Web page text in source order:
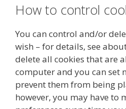
How to control
You can control and/or
wish – for details, see
delete all cookies that are
computer and you can set
prevent them from being
however, you may have to